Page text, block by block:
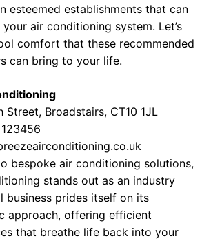
esteemed establishments that can
air conditioning system. Let’s
comfort that these recommended
can bring to your life.
Street, Broadstairs, CT10 1JL
bespoke air conditioning solutions,
stands out as an industry
business prides itself on its
approach, offering efficient
that breathe life back into your